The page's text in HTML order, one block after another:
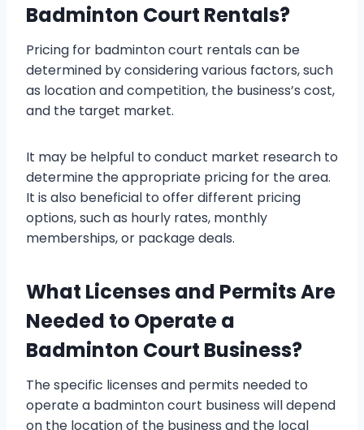
Badminton Court Rentals?
Pricing for badminton court rentals can be
determined by considering various factors, such
as location and competition, the business’s cost,
and the target market.
It may be helpful to conduct market research to
determine the appropriate pricing for the area.
It is also beneficial to offer different pricing
options, such as hourly rates, monthly
memberships, or package deals.
What Licenses and Permits Are
Needed to Operate a
Badminton Court Business?
The specific licenses and permits needed to
operate a badminton court business will depend
on the location of the business and the local